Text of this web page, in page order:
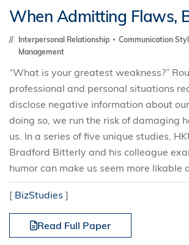
When Admitting Flaws,
Interpersonal Relationship Communication
Management
“What is your greatest weakness?”
professional and personal situations
disclose negative information about
doing so, we run the risk of damaging
us. In a series of five unique studies,
Bradford Bitterly and his colleague
humor can make us seem more likable
[ BizStudies ]
Read Full Paper